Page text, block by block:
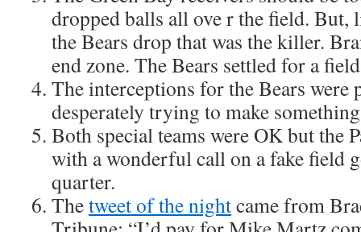
dropped balls all ove r the field. But,
the Bears drop that was the killer.
end zone. The Bears settled for a
The interceptions for the Bears were
desperately trying to make
Both special teams were OK but the
with a wonderful call on a fake field
quarter.
Thetweet of the nightcame from